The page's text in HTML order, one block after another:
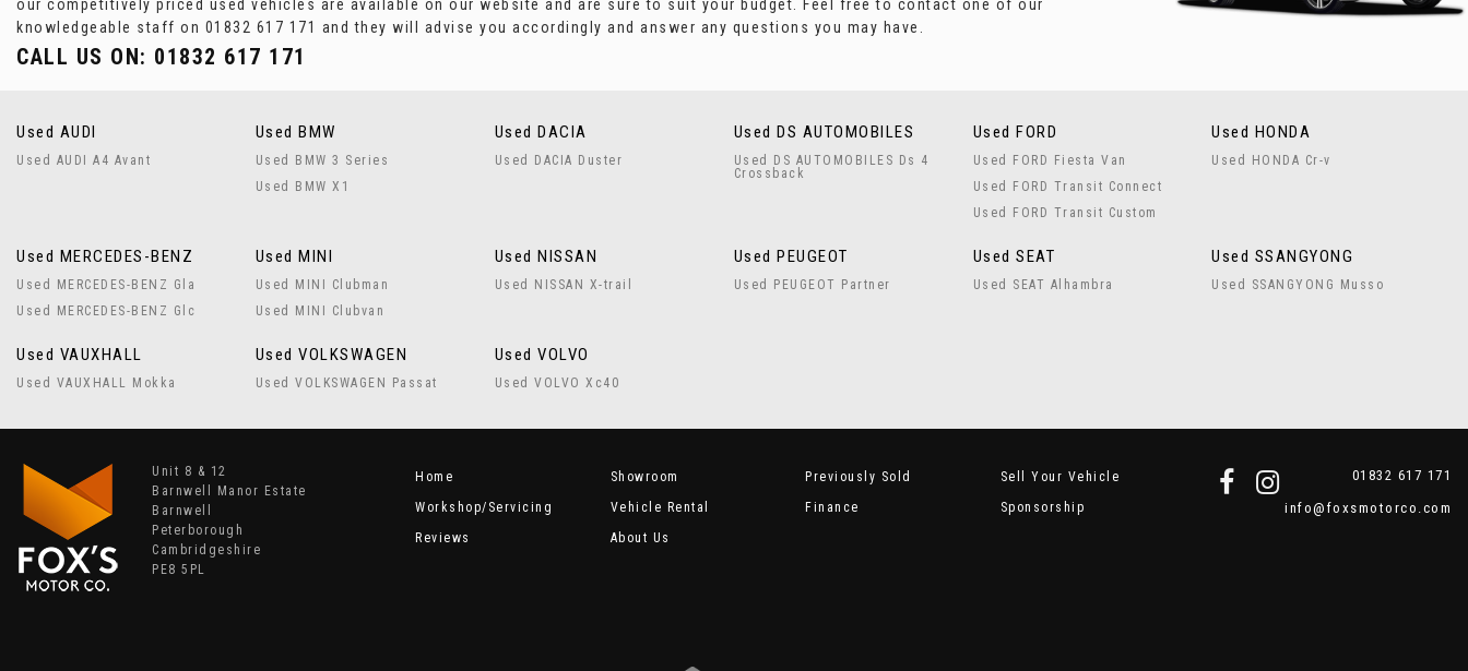
our competitively priced used vehicles are available on our website and are sure to suit your budget. Feel free to contact one of our
knowledgeable staff on 01832 617 171 and they will advise you accordingly and answer any questions you may have.
CALL US ON: 01832 617 171
Used AUDI
Used AUDI A4 Avant
Used BMW
Used BMW 3 Series
Used BMW X1
Used DACIA
Used DACIA Duster
Used DS AUTOMOBILES
Used DS AUTOMOBILES Ds 4
Crossback
Used FORD
Used FORD Fiesta Van
Used FORD Transit Connect
Used FORD Transit Custom
Used HONDA
Used HONDA Cr-v
Used MERCEDES-BENZ
Used MERCEDES-BENZ Gla
Used MERCEDES-BENZ Glc
Used MINI
Used MINI Clubman
Used MINI Clubvan
Used NISSAN
Used NISSAN X-trail
Used PEUGEOT
Used PEUGEOT Partner
Used SEAT
Used SEAT Alhambra
Used SSANGYONG
Used SSANGYONG Musso
Used VAUXHALL
Used VAUXHALL Mokka
Used VOLKSWAGEN
Used VOLKSWAGEN Passat
Used VOLVO
Used VOLVO Xc40
Home Showroom Previously Sold
Sell Your Vehicle
Workshop/Servicing
Vehicle Rental Finance
Sponsorship
Reviews
About Us
Unit 8 & 12
Barnwell Manor Estate
Barnwell
Peterborough
Cambridgeshire
PE8 5PL
01832 617 171
info@foxsmotorco.com